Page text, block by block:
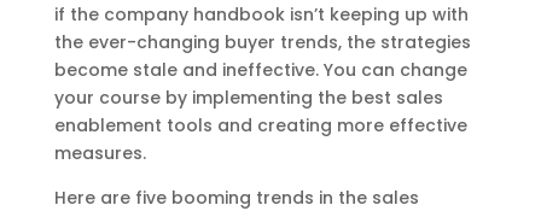
if the company handbook isn’t keeping up with
the ever-changing buyer trends, the strategies
become stale and ineffective. You can change
your course by implementing the best sales
enablement tools and creating more effective
measures.
Here are five booming trends in the sales